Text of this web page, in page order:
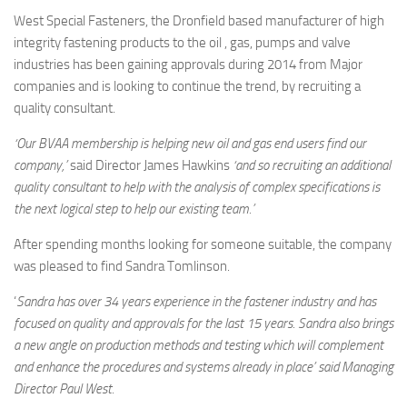
West Special Fasteners, the Dronfield based manufacturer of high
integrity fastening products to the oil , gas, pumps and valve
industries has been gaining approvals during 2014 from Major
companies and is looking to continue the trend, by recruiting a
quality consultant.
‘Our BVAA membership is helping new oil and gas end users find our
company,’said Director James Hawkins ‘and so recruiting an additional
quality consultant to help with the analysis of complex specifications is
the next logical step to help our existing team.’
After spending months looking for someone suitable, the company
was pleased to find Sandra Tomlinson.
‘Sandra has over 34 years experience in the fastener industry and has
focused on quality and approvals for the last 15 years. Sandra also brings
a new angle on production methods and testing which will complement
and enhance the procedures and systems already in place’ said Managing
Director Paul West.